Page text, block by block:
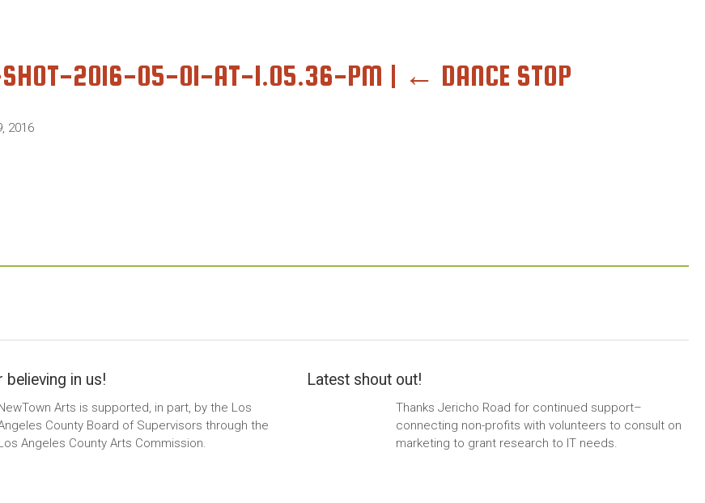
SHOT-2016-05-01-AT-1.05.36-PM | ← DANCE STOP
2016
in us!
Arts is supported, in part, by the Los
County Board of Supervisors through the
Angeles County Arts Commission.
Latest shout out!
Thanks Jericho Road for continued support–
connecting non-profits with volunteers to consult on
marketing to grant research to IT needs.